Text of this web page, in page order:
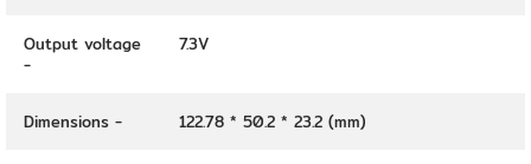
Output voltage
-
7.3V
Dimensions - 122.78 * 50.2 * 23.2 (mm)